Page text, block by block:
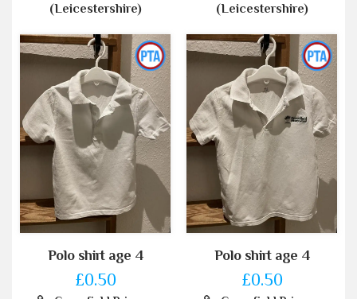
(Leicestershire) (Leicestershire)
Polo shirt age 4
£0.50
Polo shirt age 4
£0.50